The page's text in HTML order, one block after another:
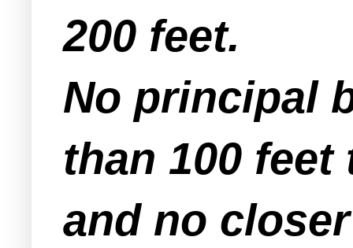
200 feet.
No principal
than 100
and no